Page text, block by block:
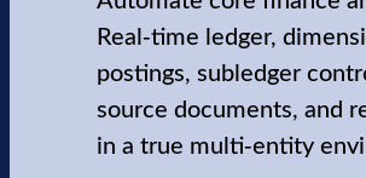
Real‑time ledger,
postings, subledger
source documents, and
in a true multi‑entity